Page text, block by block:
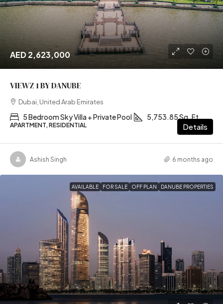
AED 2,623,000
VIEWZ 1 BY DANUBE
Dubai, United Arab Emirates
5 Bedroom Sky Villa + Private Pool 5,753.85 Sq. Ft
APARTMENT, RESIDENTIAL Details
Ashish Singh 6 months ago
AVAILABLE FOR SALE OFF PLAN DANUBE PROPERTIES